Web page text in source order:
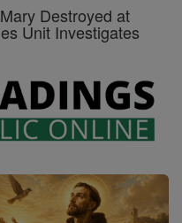
Destroyed at
Unit Investigates